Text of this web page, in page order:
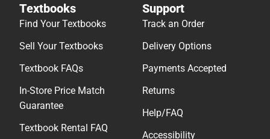
Textbooks
Find Your Textbooks
Sell Your Textbooks
Textbook FAQs
In-Store Price Match
Guarantee
Textbook Rental FAQ
Support
Track an Order
Delivery Options
Payments Accepted
Returns
Help/FAQ
Accessibility